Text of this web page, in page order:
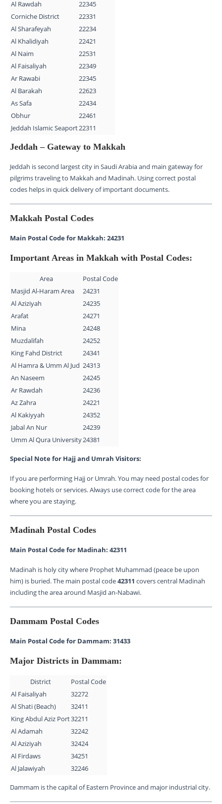
Al Rawdah
22345
Corniche District
22331
Al Sharafeyah
22234
Al Khalidiyah
22421
Al Naim
22531
Al Faisaliyah
22349
Ar Rawabi
22345
Al Barakah
22623
As Safa
22434
Obhur
22461
Jeddah Islamic Seaport22311
Jeddah – Gateway to Makkah
Jeddah is second largest city in Saudi Arabia and main gateway for
pilgrims traveling to Makkah and Madinah. Using correct postal
codes helps in quick delivery of important documents.
Makkah Postal Codes
Main Postal Code for Makkah: 24231
Important Areas in Makkah with Postal Codes:
Area
Postal Code
Masjid Al-Haram Area
24231
Al Aziziyah
24235
Arafat
24271
Mina
24248
Muzdalifah
24252
King Fahd District
24341
Al Hamra & Umm Al Jud 24313
An Naseem
24245
Ar Rawdah
24236
Az Zahra
24221
Al Kakiyyah
24352
Jabal An Nur
24239
Umm Al Qura University24381
Special Note for Hajj and Umrah Visitors:
If you are performing Hajj or Umrah. You may need postal codes for
booking hotels or services. Always use correct code for the area
where you are staying.
Madinah Postal Codes
Main Postal Code for Madinah: 42311
Madinah is holy city where Prophet Muhammad (peace be upon
him) is buried. The main postal code42311 covers central Madinah
including the area around Masjid an-Nabawi.
Dammam Postal Codes
Main Postal Code for Dammam: 31433
Major Districts in Dammam:
District
Postal Code
Al Faisaliyah
32272
Al Shati (Beach)
32411
King Abdul Aziz Port32211
Al Adamah
32242
Al Aziziyah
32424
Al Firdaws
34251
Al Jalawiyah
32246
Dammam is the capital of Eastern Province and major industrial city.